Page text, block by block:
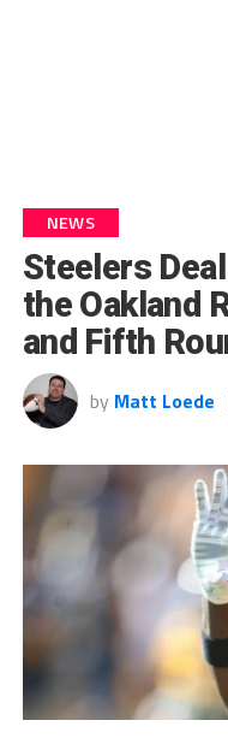
NEWS
Steelers
the Oakland
and Fifth
by Matt Loede